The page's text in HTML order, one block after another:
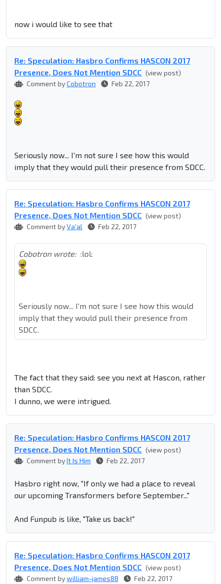
now i would like to see that
Re: Speculation: Hasbro Confirms HASCON 2017
Presence, Does Not Mention SDCC (view post)
Comment byCobotron Feb 22, 2017
Seriously now... I'm not sure I see how this would
imply that they would pull their presence from SDCC.
Re: Speculation: Hasbro Confirms HASCON 2017
Presence, Does Not Mention SDCC (view post)
Comment byVa'al Feb 22, 2017
Cobotron wrote: :lol:
Seriously now... I'm not sure I see how this would
imply that they would pull their presence from
SDCC.
The fact that they said: see you next at Hascon, rather
than SDCC.
I dunno, we were intrigued.
Re: Speculation: Hasbro Confirms HASCON 2017
Presence, Does Not Mention SDCC (view post)
Comment byIt Is Him Feb 22, 2017
Hasbro right now, "If only we had a place to reveal
our upcoming Transformers before September..."
And Funpub is like, "Take us back!"
Re: Speculation: Hasbro Confirms HASCON 2017
Presence, Does Not Mention SDCC (view post)
Comment bywilliam-james88 Feb 22, 2017